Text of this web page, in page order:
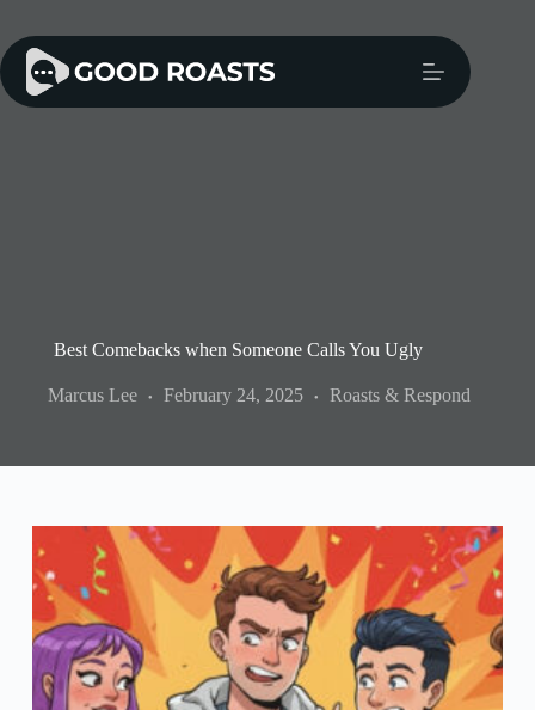
content
Best Comebacks when Someone Calls You Ugly
Marcus Lee February 24, 2025 Roasts & Respond